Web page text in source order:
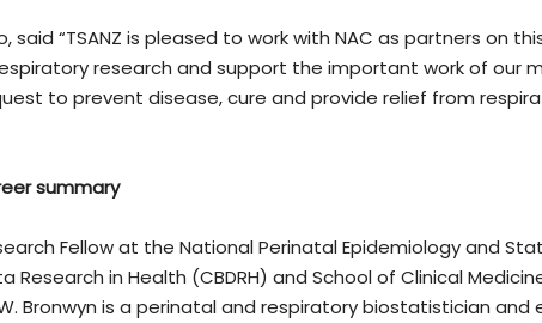
said “TSANZ is pleased to work with NAC as partners on
research and support the important work of our
to prevent disease, cure and provide relief from
summary
Fellow at the National Perinatal Epidemiology and
Research in Health (CBDRH) and School of Clinical
Bronwyn is a perinatal and respiratory biostatistician